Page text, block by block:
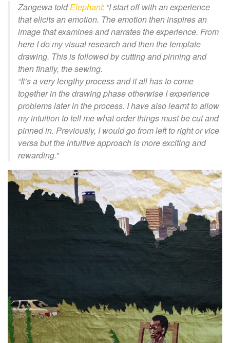
Zangewa toldElephant: “I start off with an experience
that elicits an emotion. The emotion then inspires an
image that examines and narrates the experience. From
here I do my visual research and then the template
drawing. This is followed by cutting and pinning and
then finally, the sewing.
“It’s a very lengthy process and it all has to come
together in the drawing phase otherwise I experience
problemslaterin the process. I have also learnt to allow
my intuition to tell me what order things must be cut and
pinned in. Previously, I would go from left to right or vice
versa but the intuitive approach is more exciting and
rewarding.”